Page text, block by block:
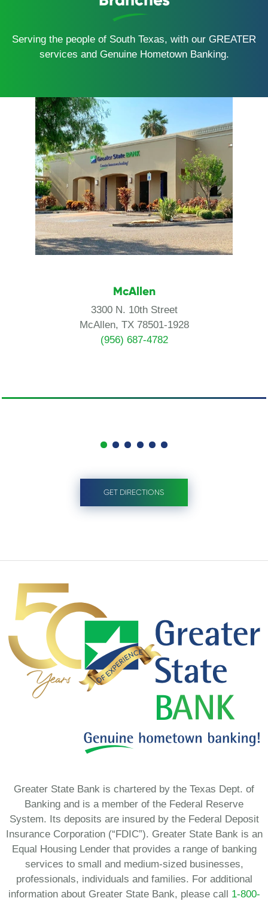
Serving the people of South Texas, with our GREATER
services and Genuine Hometown Banking.
McAllen
3300 N. 10th Street
McAllen, TX 78501-1928
(956) 687-4782
GET DIRECTIONS
Greater State Bank is chartered by the Texas Dept. of
Banking and is a member of the Federal Reserve
System. Its deposits are insured by the Federal Deposit
Insurance Corporation (“FDIC”). Greater State Bank is an
Equal Housing Lender that provides a range of banking
services to small and medium-sized businesses,
professionals, individuals and families. For additional
information about Greater State Bank, please call 1-800-